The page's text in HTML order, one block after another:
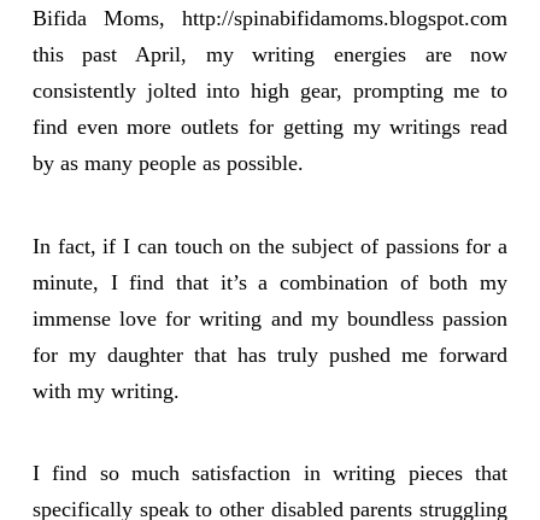
Bifida Moms, http://spinabifidamoms.blogspot.com
this past April, my writing energies are now
consistently jolted into high gear, prompting me to
find even more outlets for getting my writings read
by as many people as possible.
In fact, if I can touch on the subject of passions for a
minute, I find that it’s a combination of both my
immense love for writing and my boundless passion
for my daughter that has truly pushed me forward
with my writing.
I find so much satisfaction in writing pieces that
specifically speak to other disabled parents struggling